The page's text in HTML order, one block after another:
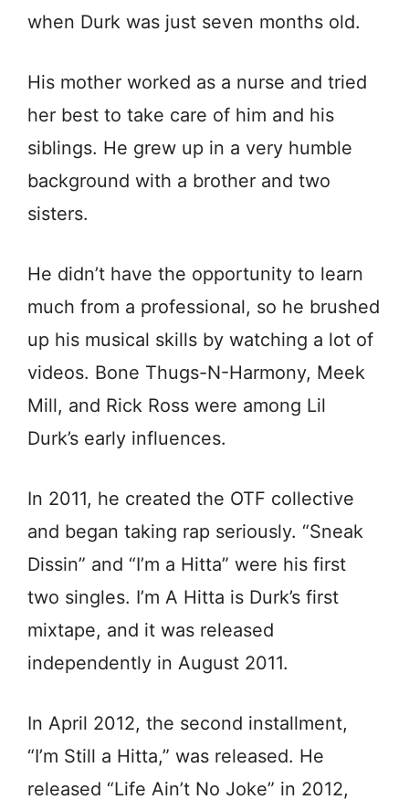
when Durk was just seven months old.
His mother worked as a nurse and tried
her best to take care of him and his
siblings. He grew up in a very humble
bасkgrоund with a brother and two
sisters.
He didn’t have the opportunity to learn
much from a professional, so he brushed
up his musical skills by watching a lot of
videos. Bone Thugs-N-Harmony, Meek
Mill, and Rick Ross were among Lil
Durk’s early influences.
In 2011, he created the OTF collective
and began taking rap seriously. “Sneak
Dissin” and “I’m a Hitta” were his first
two singles. I’m A Hitta is Durk’s first
mixtape, and it was released
independently in August 2011.
In April 2012, the second installment,
“I’m Still a Hitta,” was released. He
released “Life Ain’t No Joke” in 2012,